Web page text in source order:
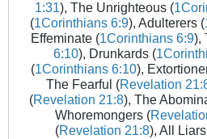
1:31), The Unrighteous (
(1Corinthians 6:9), Adulterers (
Effeminate (1Corinthians 6:9),
6:10), Drunkards (
(1Corinthians 6:10),
The Fearful (Revelation
(Revelation 21:8), The
Whoremongers (
(Revelation 21:8), All